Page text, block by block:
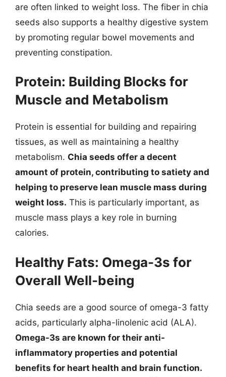
are often linked to weight loss. The fiber in chia
seeds also supports a healthy digestive system
by promoting regular bowel movements and
preventing constipation.
Protein: Building Blocks for
Muscle and Metabolism
Protein is essential for building and repairing
tissues, as well as maintaining a healthy
metabolism. Chia seeds offer a decent
amount of protein, contributing to satiety and
helping to preserve lean muscle mass during
weight loss. This is particularly important, as
muscle mass plays a key role in burning
calories.
Healthy Fats: Omega-3s for
Overall Well-being
Chia seeds are a good source of omega-3 fatty
acids, particularly alpha-linolenic acid (ALA).
Omega-3s are known for their anti-
inflammatory properties and potential
benefits for heart health and brain function.